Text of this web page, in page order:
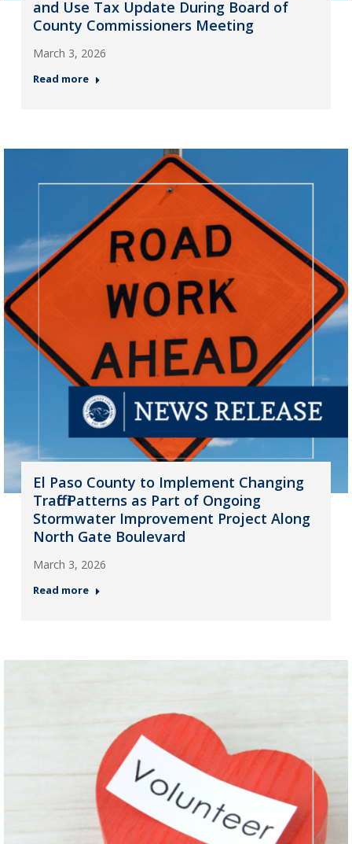
and Use Tax Update During Board of
County Commissioners Meeting
March 3, 2026
Read more
El Paso County to Implement Changing
Traffic Patterns as Part of Ongoing
Stormwater Improvement Project Along
North Gate Boulevard
March 3, 2026
Read more